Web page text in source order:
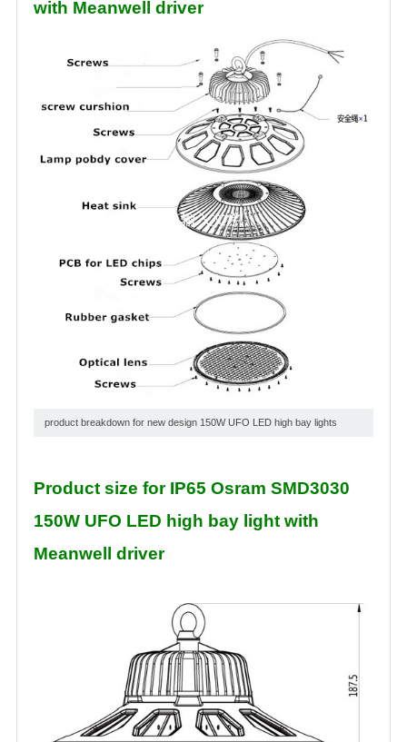
with Meanwell driver
product breakdown for new design 150W UFO LED high bay lights
Product size for IP65 Osram SMD3030
150W UFO LED high bay light with
Meanwell driver